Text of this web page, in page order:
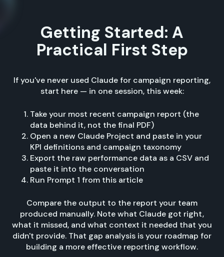
Getting Started: A
Practical First Step
If you've never used Claude for campaign reporting,
start here — in one session, this week:
Take your most recent campaign report (the
data behind it, not the final PDF)
Open a new Claude Project and paste in your
KPI definitions and campaign taxonomy
Export the raw performance data as a CSV and
paste it into the conversation
Run Prompt 1 from this article
Compare the output to the report your team
produced manually. Note what Claude got right,
what it missed, and what context it needed that you
didn't provide. That gap analysis is your roadmap for
building a more effective reporting workflow.